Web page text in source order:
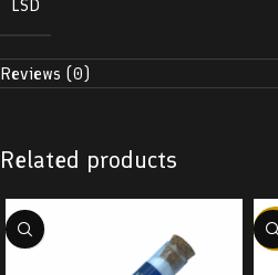
LSD
Reviews (0)
Related products
-